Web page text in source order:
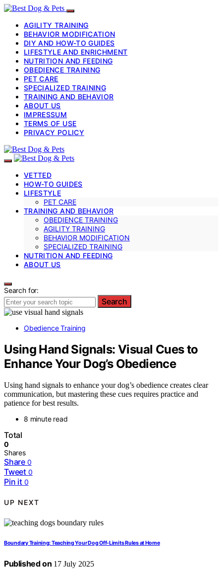
AGILITY TRAINING
BEHAVIOR MODIFICATION
DIY AND HOW-TO GUIDES
LIFESTYLE AND ENRICHMENT
NUTRITION AND FEEDING
OBEDIENCE TRAINING
PET CARE
SPECIALIZED TRAINING
TRAINING AND BEHAVIOR
ABOUT US
IMPRESSUM
TERMS OF USE
PRIVACY POLICY
VETTED
HOW-TO GUIDES
LIFESTYLE
PET CARE
TRAINING AND BEHAVIOR
OBEDIENCE TRAINING
AGILITY TRAINING
BEHAVIOR MODIFICATION
SPECIALIZED TRAINING
NUTRITION AND FEEDING
ABOUT US
Search for:
Search
Obedience Training
Using Hand Signals: Visual Cues to
Enhance Your Dog’s Obedience
Using hand signals to enhance your dog’s obedience creates clear
communication, but mastering these cues requires practice and
patience for best results.
8 minute read
Total
0
Shares
Share 0
Tweet 0
Pin it 0
UP NEXT
Boundary Training: Teaching Your Dog Off-Limits Rules at Home
Published on 17 July 2025